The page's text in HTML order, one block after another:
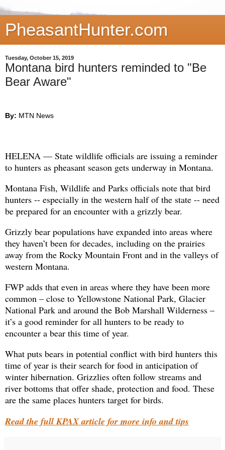
PheasantHunter.com
Tuesday, October 15, 2019
Montana bird hunters reminded to "Be
Bear Aware"
By: MTN News
HELENA — State wildlife officials are issuing a reminder
to hunters as pheasant season gets underway in Montana.
Montana Fish, Wildlife and Parks officials note that bird
hunters -- especially in the western half of the state -- need
be prepared for an encounter with a grizzly bear.
Grizzly bear populations have expanded into areas where
they haven’t been for decades, including on the prairies
away from the Rocky Mountain Front and in the valleys of
western Montana.
FWP adds that even in areas where they have been more
common – close to Yellowstone National Park, Glacier
National Park and around the Bob Marshall Wilderness –
it’s a good reminder for all hunters to be ready to
encounter a bear this time of year.
What puts bears in potential conflict with bird hunters this
time of year is their search for food in anticipation of
winter hibernation. Grizzlies often follow streams and
river bottoms that offer shade, protection and food. These
are the same places hunters target for birds.
Read the full KPAX article for more info and tips